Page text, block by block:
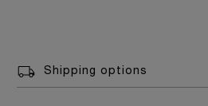
Shipping options